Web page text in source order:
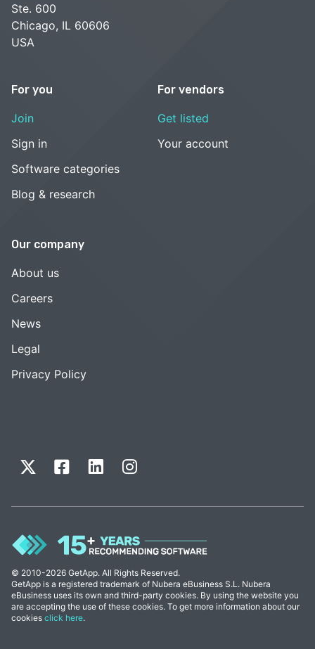
Ste. 600
Chicago, IL 60606
USA
For you
Join
Sign in
Software categories
Blog & research
For vendors
Get listed
Your account
Our company
About us
Careers
News
Legal
Privacy Policy
© 2010-2026 GetApp. All Rights Reserved.
GetApp is a registered trademark of Nubera eBusiness S.L. Nubera
eBusiness uses its own and third-party cookies. By using the website you
are accepting the use of these cookies. To get more information about our
cookies click here.